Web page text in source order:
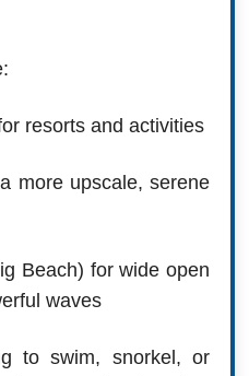
resorts and activities
more upscale, serene
Beach) for wide open
waves
to swim, snorkel, or